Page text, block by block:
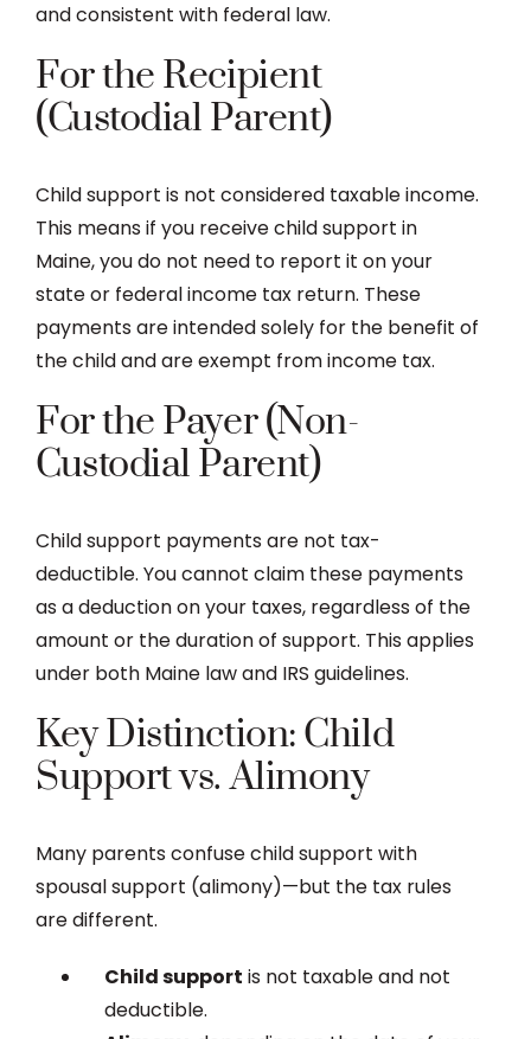
and consistent with federal law.
For the Recipient
(Custodial Parent)
Child support is not considered taxable income.
This means if you receive child support in
Maine, you do not need to report it on your
state or federal income tax return. These
payments are intended solely for the benefit of
the child and are exempt from income tax.
For the Payer (Non-
Custodial Parent)
Child support payments are not tax-
deductible. You cannot claim these payments
as a deduction on your taxes, regardless of the
amount or the duration of support. This applies
under both Maine law and IRS guidelines.
Key Distinction: Child
Support vs. Alimony
Many parents confuse child support with
spousal support (alimony)—but the tax rules
are different.
Child support is not taxable and not
deductible.